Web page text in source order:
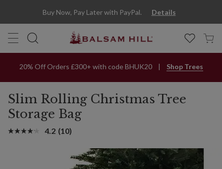
Buy Now, Pay Later with PayPal. Details
20% Off Orders £300+ with code BHUK20 Shop Trees
Slim Rolling Christmas Tree
Storage Bag
4.2 (10)